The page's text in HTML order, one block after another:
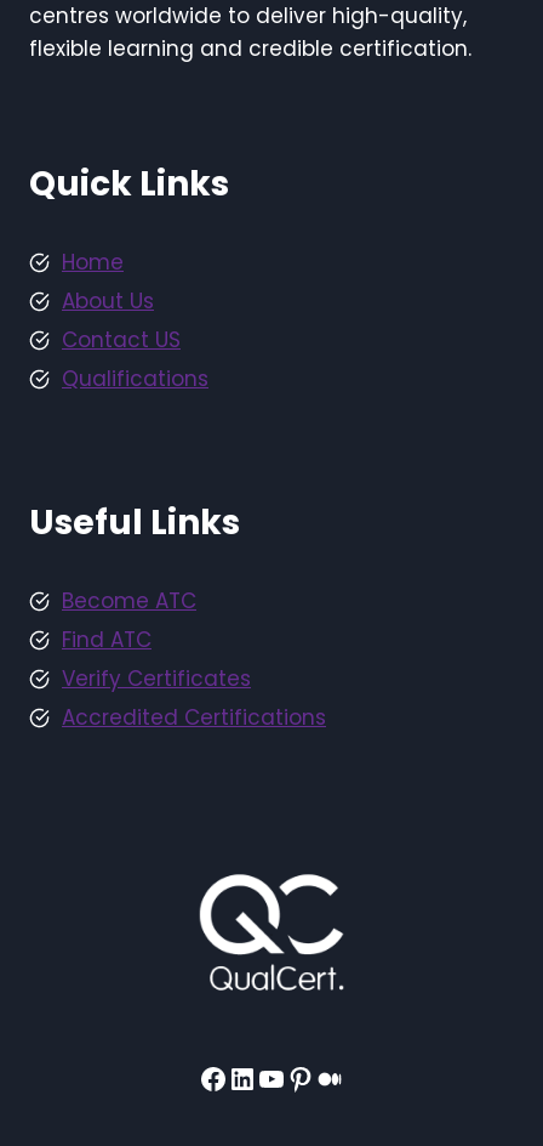
centres worldwide to deliver high-quality,
flexible learning and credible certification.
Quick Links
Home
About Us
Contact US
Qualifications
Useful Links
Become ATC
Find ATC
Verify Certificates
Accredited Certifications
Facebook
LinkedIn
YouTube
Pinterest
Medium